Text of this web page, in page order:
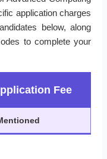
application charges
below, along
to complete your
Fee